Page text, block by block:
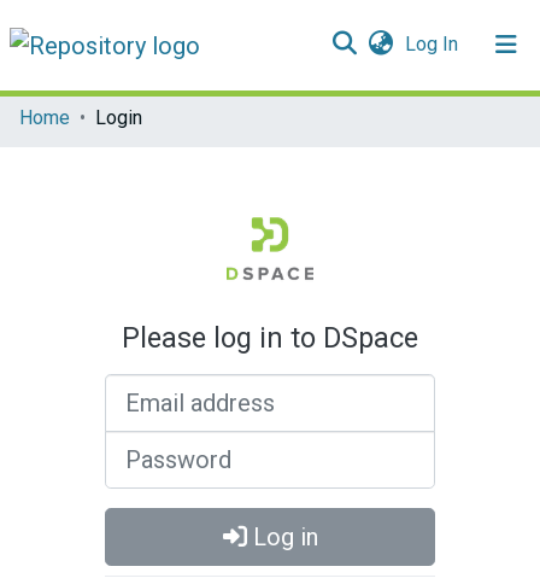
Log In(current)
Communities & Collections
Home Login
Please log in to DSpace
Log in